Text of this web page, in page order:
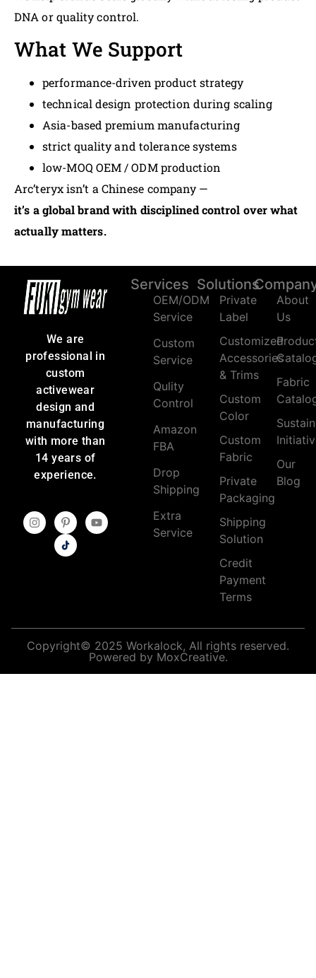
DNA or quality control.
What We Support
performance-driven product strategy
technical design protection during scaling
Asia-based premium manufacturing
strict quality and tolerance systems
low-MOQ OEM / ODM production
Arc’teryx isn’t a Chinese company —
it’s a global brand with disciplined control over what
actually matters.
We are
professional in
custom
activewear
design and
manufacturing
with more than
14 years of
experience.
Services
OEM/ODM
Service
Custom
Service
Qulity
Control
Amazon
FBA
Drop
Shipping
Extra
Service
Solutions
Private
Label
Customized
Accessories
& Trims
Custom
Color
Custom
Fabric
Private
Packaging
Shipping
Solution
Credit
Payment
Terms
About
Us
Fabric
Our
Blog
Copyright© 2025 Workalock, All rights reserved.
Powered by MoxCreative.